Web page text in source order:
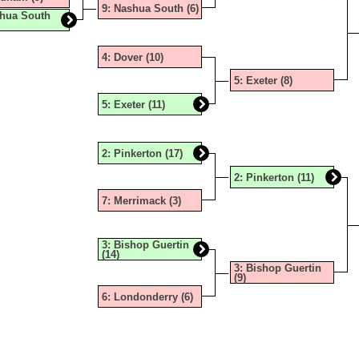
PROPANE & OIL
BANKING ON KINDNESS & SPORTSMANSHIP
BY JEWETT CONSTRUCTION 2025-2026
GRANTS, AND MORE!
HOME SERVICE!
COED
CHAMPIONS HISTORY
South
9: Nashua South (6)
4: Dover (10)
5: Exeter (11)
2: Pinkerton (17)
7: Merrimack (3)
3: Bishop Guertin
(14)
6: Londonderry (6)
5: Exeter (8)
2: Pinkerton (11)
3: Bishop Guertin
(9)